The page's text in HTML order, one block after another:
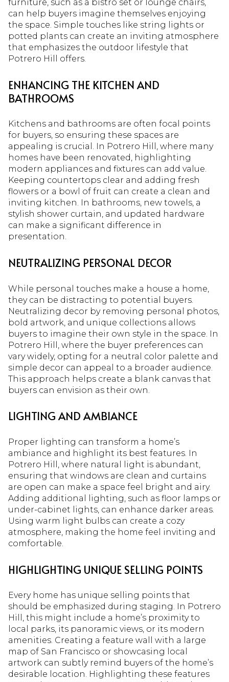
furniture, such as a bistro set or lounge chairs,
can help buyers imagine themselves enjoying
the space. Simple touches like string lights or
potted plants can create an inviting atmosphere
that emphasizes the outdoor lifestyle that
Potrero Hill offers.
ENHANCING THE KITCHEN AND
BATHROOMS
Kitchens and bathrooms are often focal points
for buyers, so ensuring these spaces are
appealing is crucial. In Potrero Hill, where many
homes have been renovated, highlighting
modern appliances and fixtures can add value.
Keeping countertops clear and adding fresh
flowers or a bowl of fruit can create a clean and
inviting kitchen. In bathrooms, new towels, a
stylish shower curtain, and updated hardware
can make a significant difference in
presentation.
NEUTRALIZING PERSONAL DECOR
While personal touches make a house a home,
they can be distracting to potential buyers.
Neutralizing decor by removing personal photos,
bold artwork, and unique collections allows
buyers to imagine their own style in the space. In
Potrero Hill, where the buyer preferences can
vary widely, opting for a neutral color palette and
simple decor can appeal to a broader audience.
This approach helps create a blank canvas that
buyers can envision as their own.
LIGHTING AND AMBIANCE
Proper lighting can transform a home’s
ambiance and highlight its best features. In
Potrero Hill, where natural light is abundant,
ensuring that windows are clean and curtains
are open can make a space feel bright and airy.
Adding additional lighting, such as floor lamps or
under-cabinet lights, can enhance darker areas.
Using warm light bulbs can create a cozy
atmosphere, making the home feel inviting and
comfortable.
HIGHLIGHTING UNIQUE SELLING POINTS
Every home has unique selling points that
should be emphasized during staging. In Potrero
Hill, this might include a home’s proximity to
local parks, its panoramic views, or its modern
amenities. Creating a feature wall with a large
map of San Francisco or showcasing local
artwork can subtly remind buyers of the home’s
desirable location. Highlighting these features